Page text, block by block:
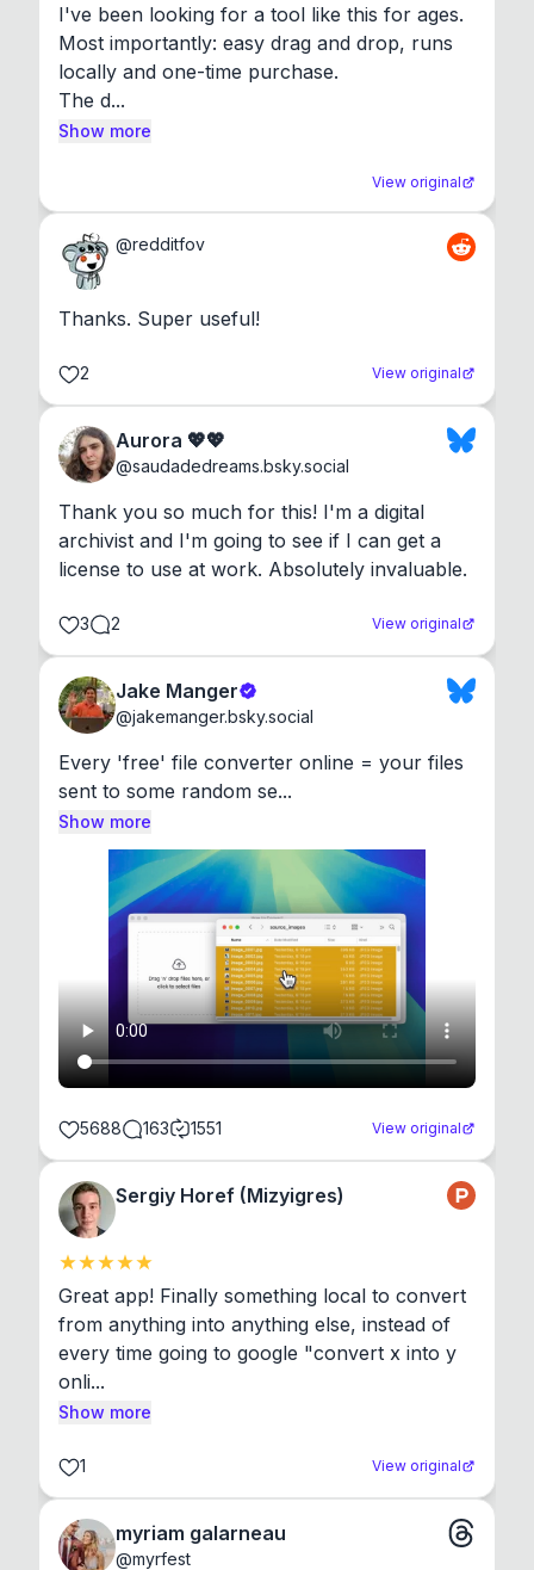
I've been looking for a tool like this for ages.
Most importantly: easy drag and drop, runs
locally and one-time purchase.
The d...
Show more
View original
@redditfov
Thanks. Super useful!
2 View original
Aurora 💖💖
@saudadedreams.bsky.social
Thank you so much for this! I'm a digital
archivist and I'm going to see if I can get a
license to use at work. Absolutely invaluable.
3 2 View original
Jake Manger
@jakemanger.bsky.social
Every 'free' file converter online = your files
sent to some random se...
Show more
5688 163 1551 View original
Sergiy Horef (Mizyigres)
Great app! Finally something local to convert
from anything into anything else, instead of
every time going to google "convert x into y
onli...
Show more
1 View original
myriam galarneau
@myrfest